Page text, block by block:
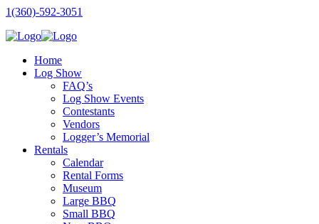
1(360)-592-3051
Home
Log Show
FAQ’s
Log Show Events
Contestants
Vendors
Logger’s Memorial
Rentals
Calendar
Rental Forms
Museum
Large BBQ
Small BBQ